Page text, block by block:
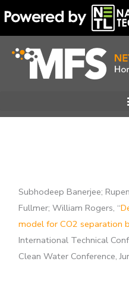
to
content
Subhodeep Banerjee;
Fullmer; William Rogers, “
model for CO2 separation
International Technical
Clean Water Conference,